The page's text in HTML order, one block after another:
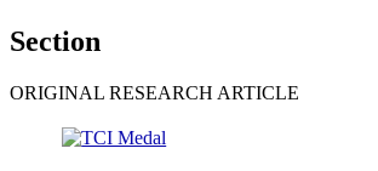
Section
ORIGINAL RESEARCH ARTICLE